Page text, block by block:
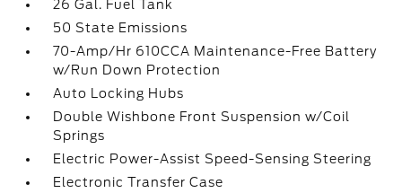
26 Gal. Fuel Tank
50 State Emissions
70-Amp/Hr 610CCA Maintenance-Free Battery
w/Run Down Protection
Auto Locking Hubs
Double Wishbone Front Suspension w/Coil
Springs
Electric Power-Assist Speed-Sensing Steering
Electronic Transfer Case